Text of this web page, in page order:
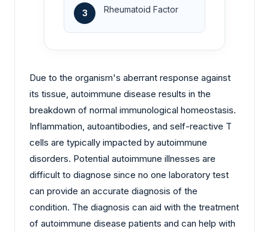
3 Rheumatoid Factor
Due to the organism's aberrant response against
its tissue, autoimmune disease results in the
breakdown of normal immunological homeostasis.
Inflammation, autoantibodies, and self-reactive T
cells are typically impacted by autoimmune
disorders. Potential autoimmune illnesses are
difficult to diagnose since no one laboratory test
can provide an accurate diagnosis of the
condition. The diagnosis can aid with the treatment
of autoimmune disease patients and can help with